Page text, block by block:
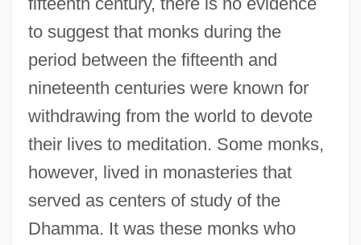
to suggest that monks during the
period between the fifteenth and
nineteenth centuries were known for
withdrawing from the world to devote
their lives to meditation. Some monks,
however, lived in monasteries that
served as centers of study of the
Dhamma. It was these monks who